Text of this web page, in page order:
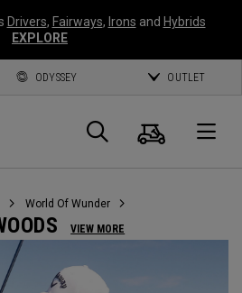
Drivers, Fairways, Irons and Hybrids
EXPLORE
ODYSSEY OUTLET
Search
Cart
World Of Wunder
VIEW MORE